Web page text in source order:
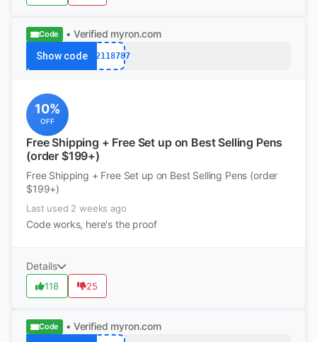
Code • Verified myron.com
Show codek12118787
10%
OFF
Free Shipping + Free Set up on Best Selling Pens
(order $199+)
Free Shipping + Free Set up on Best Selling Pens (order
$199+)
Last used 2 weeks ago
Code works, here's the proof
Details
118 25
Code • Verified myron.com